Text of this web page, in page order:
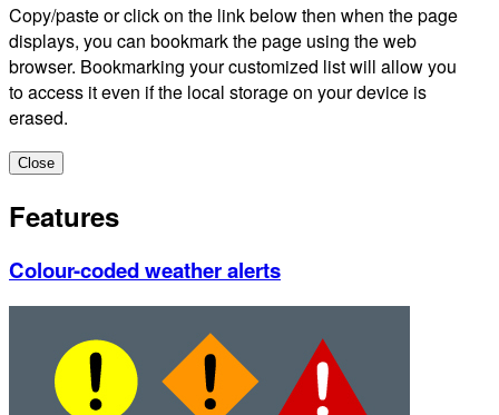
Copy/paste or click on the link below then when the page
displays, you can bookmark the page using the web
browser. Bookmarking your customized list will allow you
to access it even if the local storage on your device is
erased.
Close
Features
Colour-coded weather alerts